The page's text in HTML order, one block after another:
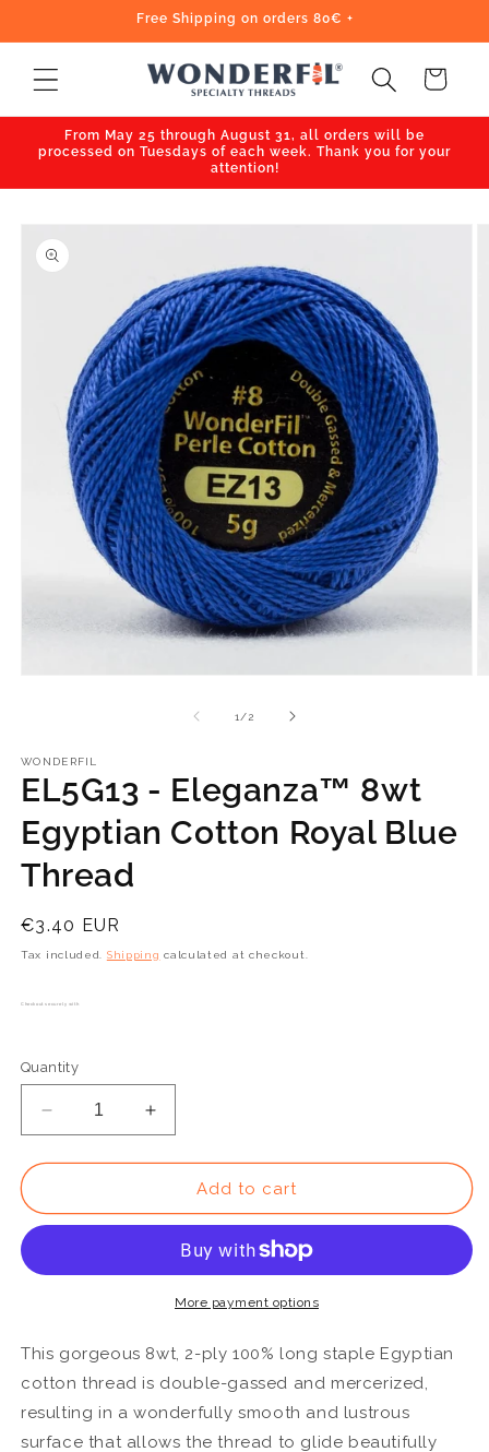
Free Shipping on orders 80€ +
Cart
From May 25 through August 31, all orders will be
processed on Tuesdays of each week. Thank you for your
attention!
product
information
1 /of2
WONDERFIL
EL5G13 - Eleganza™ 8wt
Egyptian Cotton Royal Blue
Thread
Regular
price
€3.40 EUR
Tax included. Shipping calculated at checkout.
Checkout securely with
Quantity
Decrease
quantity
for
-
Egyptian
Blue
Thread
Increase
quantity
for
EL5G13
-
Egyptian
Cotton
Blue
Thread
Add to cart
More payment options
This gorgeous 8wt, 2-ply 100% long staple Egyptian
cotton thread is double-gassed and mercerized,
resulting in a wonderfully smooth and lustrous
surface that allows the thread to glide beautifully